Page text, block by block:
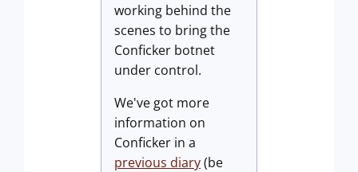
working behind the
scenes to bring the
Conficker botnet
under control.
We've got more
information on
Conficker in a
previous diary(be